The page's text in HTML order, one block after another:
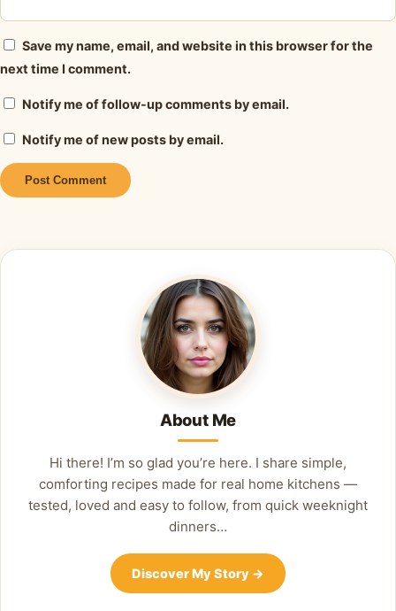
Save my name, email, and website in this browser for the
next time I comment.
Notify me of follow-up comments by email.
Notify me of new posts by email.
About Me
Hi there! I’m so glad you’re here. I share simple,
comforting recipes made for real home kitchens —
tested, loved and easy to follow, from quick weeknight
dinners…
Discover My Story →